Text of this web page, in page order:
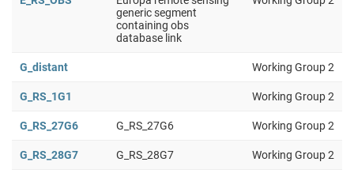
generic segment
containing obs
database link
G_distant Working Group 2
G_RS_1G1 Working Group 2
G_RS_27G6 G_RS_27G6 Working Group 2
G_RS_28G7 G_RS_28G7 Working Group 2